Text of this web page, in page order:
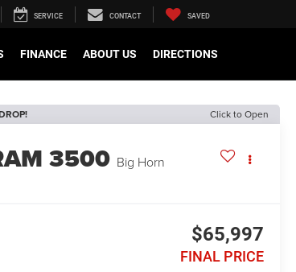
SERVICE CONTACT SAVED
FINANCE ABOUT US DIRECTIONS
Click to Open
3500 Big Horn
$65,997
FINAL PRICE